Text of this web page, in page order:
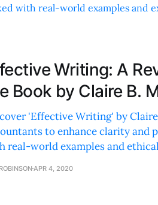
with real-world examples and
Writing: A
Book by Claire B.
'Effective Writing' by
to enhance clarity and
real-world examples and
APR 4, 2020